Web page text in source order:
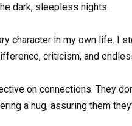
dark, sleepless nights.
character in my own life. I
criticism, and
on connections. They
a hug, assuring them